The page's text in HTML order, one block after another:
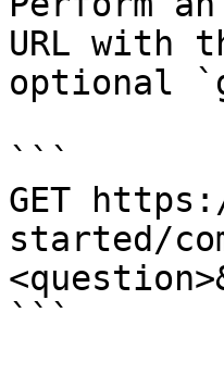
URL with
optional
```
GET
started/
```